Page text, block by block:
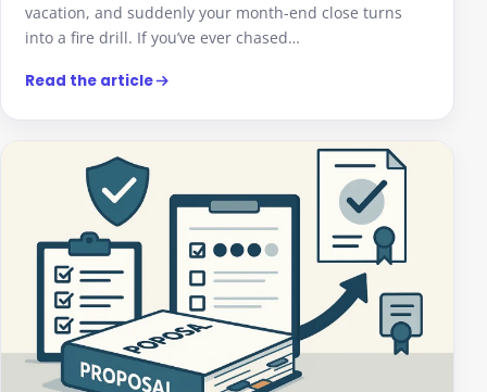
vacation, and suddenly your month-end close turns
into a fire drill. If you’ve ever chased…
Read the article